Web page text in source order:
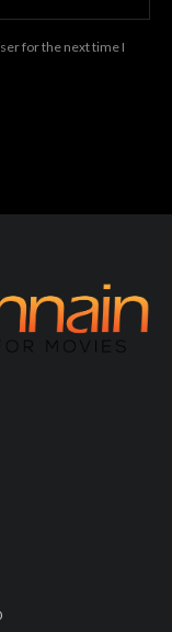
for the next time I